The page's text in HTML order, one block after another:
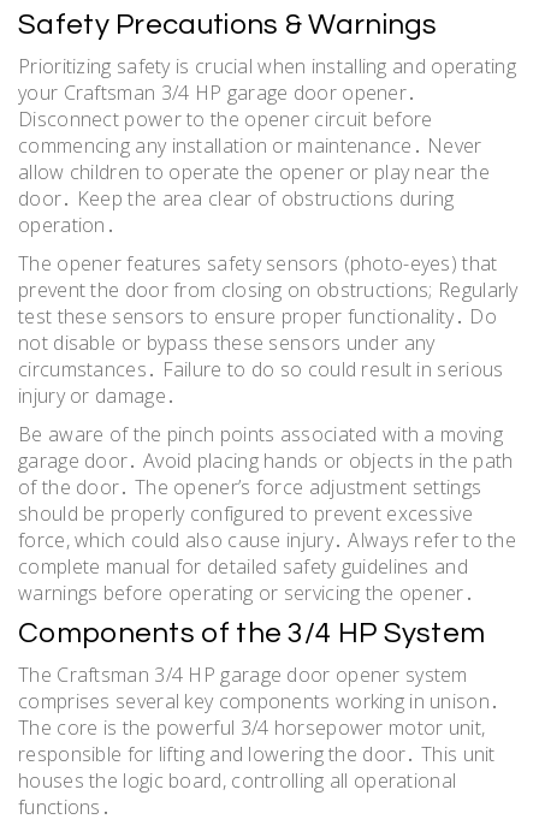
Safety Precautions & Warnings
Prioritizing safety is crucial when installing and operating
your Craftsman 3/4 HP garage door opener․
Disconnect power to the opener circuit before
commencing any installation or maintenance․ Never
allow children to operate the opener or play near the
door․ Keep the area clear of obstructions during
operation․
The opener features safety sensors (photo-eyes) that
prevent the door from closing on obstructions; Regularly
test these sensors to ensure proper functionality․ Do
not disable or bypass these sensors under any
circumstances․ Failure to do so could result in serious
injury or damage․
Be aware of the pinch points associated with a moving
garage door․ Avoid placing hands or objects in the path
of the door․ The opener’s force adjustment settings
should be properly configured to prevent excessive
force, which could also cause injury․ Always refer to the
complete manual for detailed safety guidelines and
warnings before operating or servicing the opener․
Components of the 3/4 HP System
The Craftsman 3/4 HP garage door opener system
comprises several key components working in unison․
The core is the powerful 3/4 horsepower motor unit,
responsible for lifting and lowering the door․ This unit
houses the logic board, controlling all operational
functions․